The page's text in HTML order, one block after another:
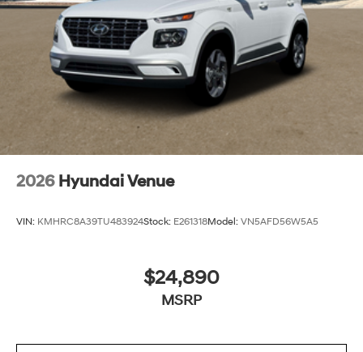
2026 Hyundai Venue
VIN: KMHRC8A39TU483924Stock: E261318Model: VN5AFD56W5A5
$24,890
MSRP